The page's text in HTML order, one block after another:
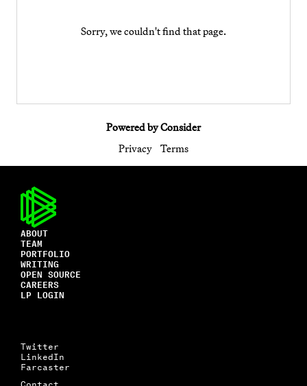
Sorry, we couldn't find that page.
Powered by Consider
Privacy
Terms
ABOUT
TEAM
PORTFOLIO
WRITING
OPEN SOURCE
CAREERS
LP LOGIN
Twitter
LinkedIn
Farcaster
Contact